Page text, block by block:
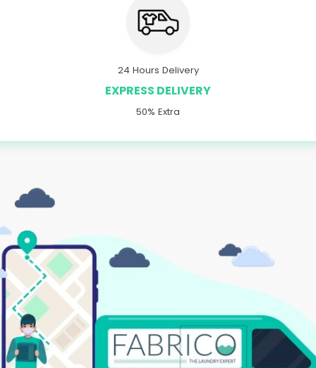
24 Hours Delivery
EXPRESS DELIVERY
50% Extra